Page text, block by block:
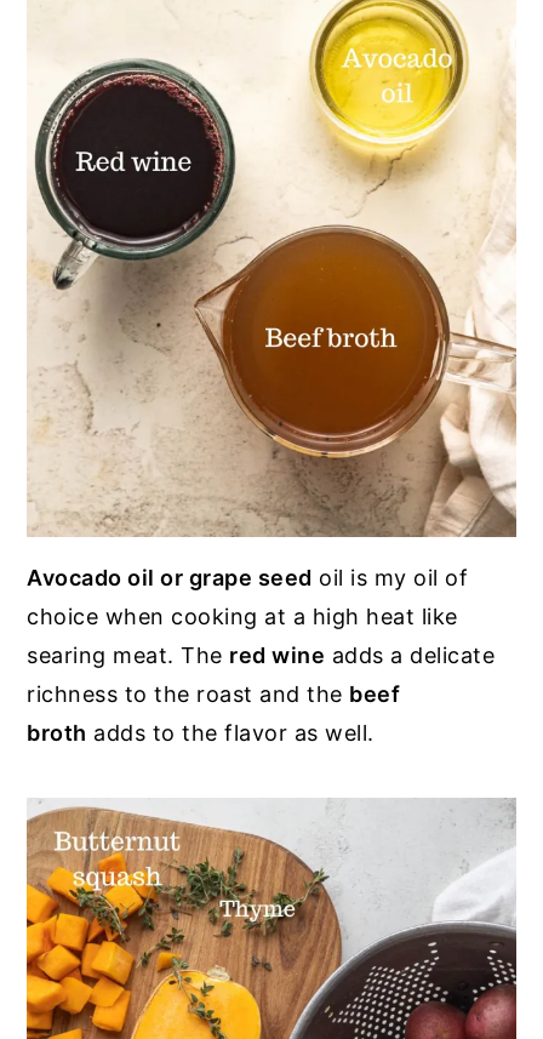
Avocado oil or grape seed oil is my oil of
choice when cooking at a high heat like
searing meat. The red wine adds a delicate
richness to the roast and the beef
broth adds to the flavor as well.